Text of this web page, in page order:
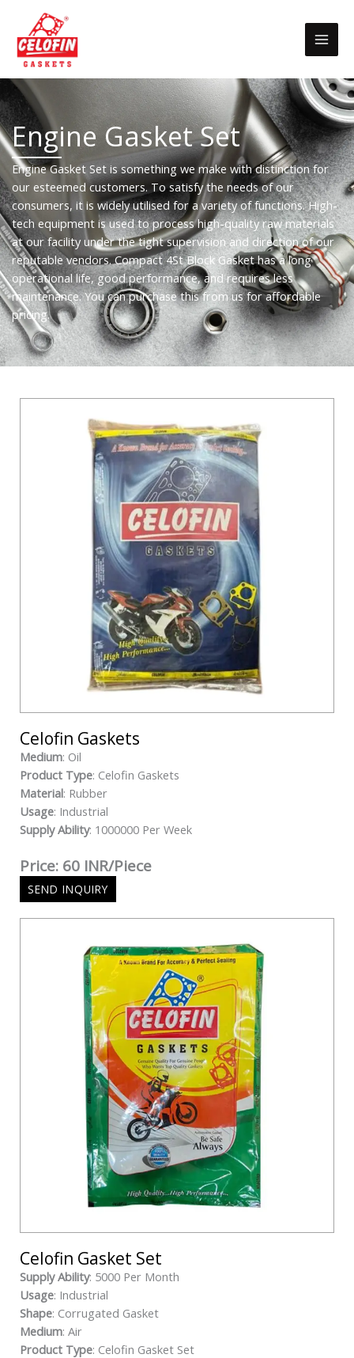
content
Engine Gasket Set
Engine Gasket Set is something we make with distinction for
our esteemed customers. To satisfy the needs of our
consumers, it is widely utilised for a variety of functions. High-
tech equipment is used to process high-quality raw materials
at our facility under the tight supervision and direction of our
reputable vendors. Compact 4St Block Gasket has a long
operational life, good performance, and requires less
maintenance. You can purchase this from us for affordable
pricing.
Celofin Gaskets
Medium: Oil
Product Type: Celofin Gaskets
Material: Rubber
Usage: Industrial
Supply Ability: 1000000 Per Week
Price: 60 INR/Piece
SEND INQUIRY
Celofin Gasket Set
Supply Ability: 5000 Per Month
Usage: Industrial
Shape: Corrugated Gasket
Medium: Air
Product Type: Celofin Gasket Set